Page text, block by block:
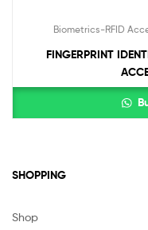
Biometrics-RFID
FINGERPRINT
SHOPPING
Shop